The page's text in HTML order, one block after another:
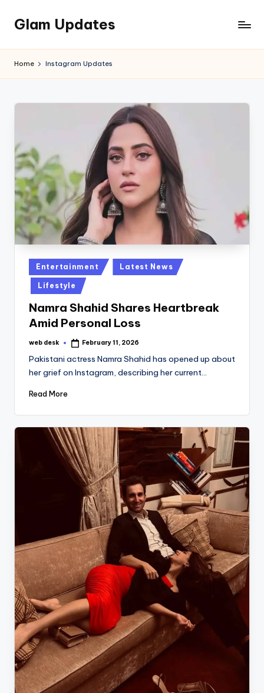
Skip
content
Glam Updates
official
Home Instagram Updates
Posted
in
Entertainment Latest News
Lifestyle
Namra Shahid Shares Heartbreak
Amid Personal Loss
Posted
web desk February 11, 2026
Pakistani actress Namra Shahid has opened up about
her grief on Instagram, describing her current…
Read More